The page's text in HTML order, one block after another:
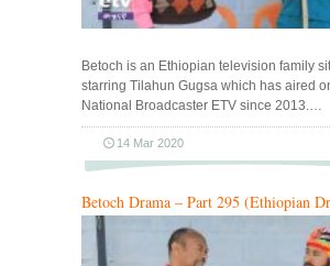
Betoch is an Ethiopian television family
starring Tilahun Gugsa which has aired
National Broadcaster ETV since 2013.…
14 Mar 2020
Betoch Drama – Part 295 (Ethiopian